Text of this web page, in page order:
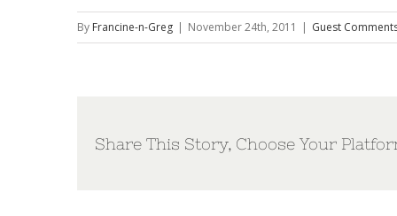
By Francine-n-Greg | November 24th, 2011 | Guest
Share This Story, Choose Your